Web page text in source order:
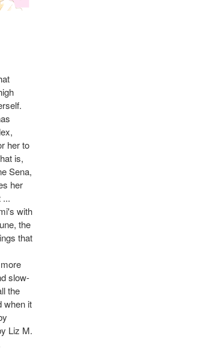
her to
is,
Sena,
her
...
with
the
that
slow-
the
when it
Liz M.